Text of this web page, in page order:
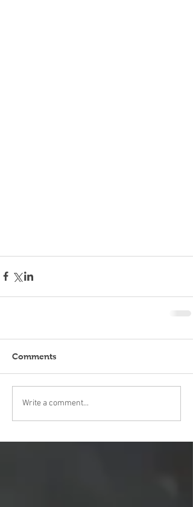
Comments
Write a comment...